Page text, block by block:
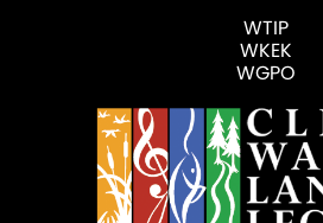
WTIP
WKEK
WGPO